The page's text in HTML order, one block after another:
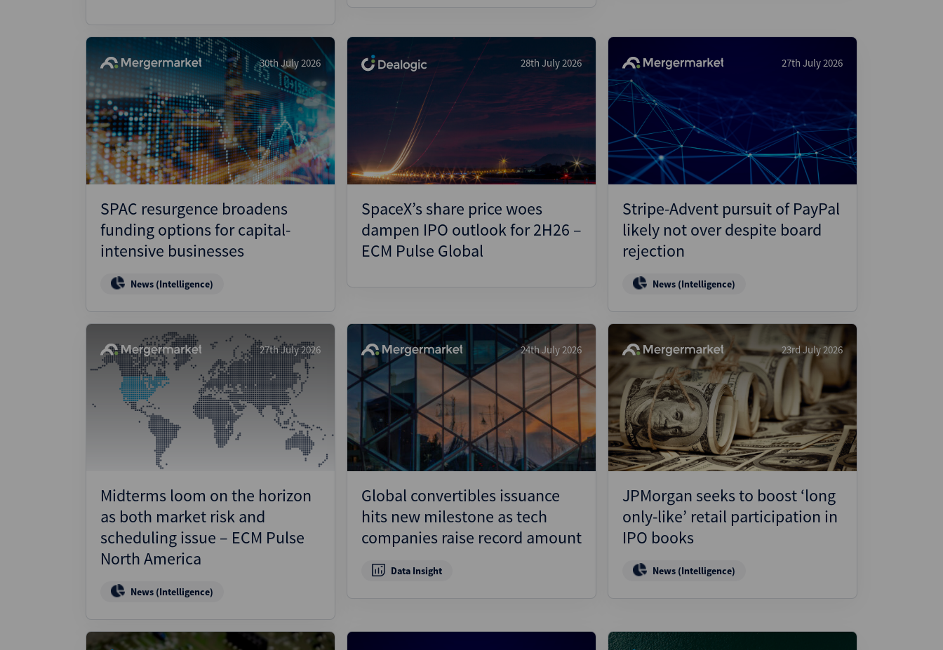
30th July 2026
SPAC resurgence broadens
funding options for capital-
intensive businesses
News (Intelligence)
28th July 2026
SpaceX’s share price woes
dampen IPO outlook for 2H26 –
ECM Pulse Global
27th July 2026
Stripe-Advent pursuit of PayPal
likely not over despite board
rejection
News (Intelligence)
27th July 2026
Midterms loom on the horizon
as both market risk and
scheduling issue – ECM Pulse
North America
News (Intelligence)
24th July 2026
Global convertibles issuance
hits new milestone as tech
companies raise record amount
Data Insight
23rd July 2026
JPMorgan seeks to boost ‘long
only-like’ retail participation in
IPO books
News (Intelligence)